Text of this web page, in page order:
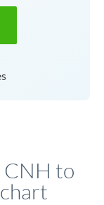
CNH to